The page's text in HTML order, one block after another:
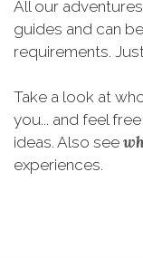
All our
guides and can
requirements.
Take a look at
you... and feel
ideas. Also see
experiences.